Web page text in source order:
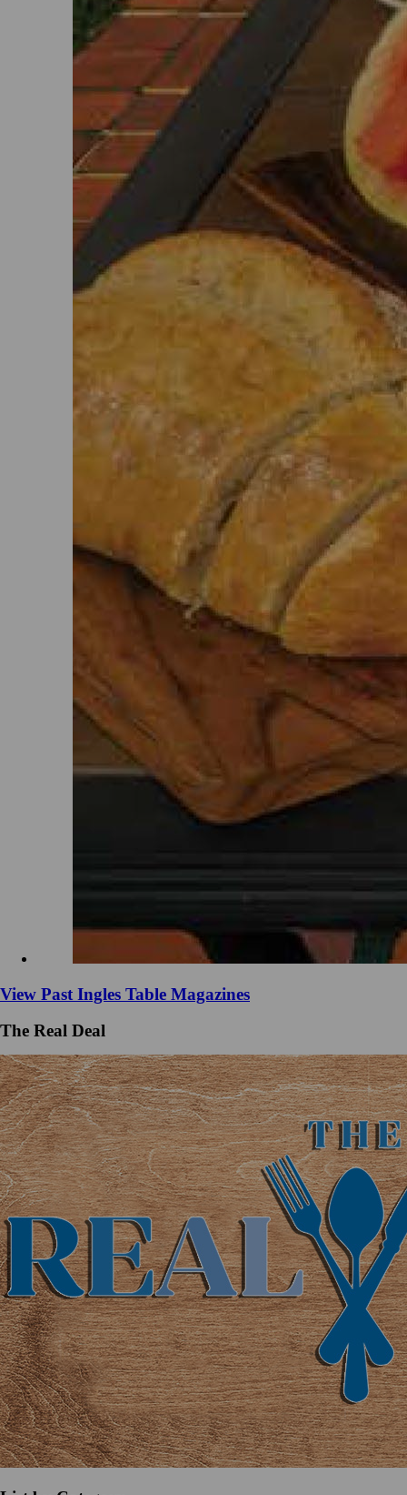
View Past Ingles Table Magazines
The Real Deal